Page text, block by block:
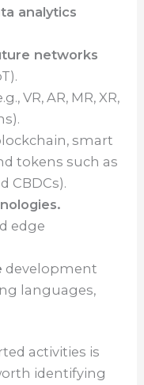
analytics
networks
VR, AR, MR, XR,
smart
tokens such as
CBDCs).
edge
development
languages,
activities is
identifying